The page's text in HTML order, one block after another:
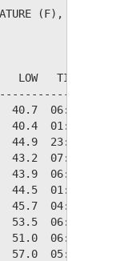
(F), RAIN
LOW   TIME
40.7  06:06
40.4  01:55
44.9  23:51
43.2  07:09
43.9  06:35
44.5  01:53
45.7  04:45
53.5  06:26
51.0  06:18
57.0  05:59